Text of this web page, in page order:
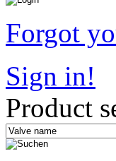
Forgot
Sign in!
Product